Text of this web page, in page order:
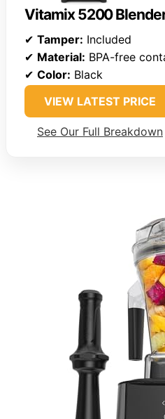
Vitamix 5200
✔ Tamper: Included
✔ Material: BPA-free
✔ Color: Black
VIEW LATEST PRICE
See Our Full Breakdown